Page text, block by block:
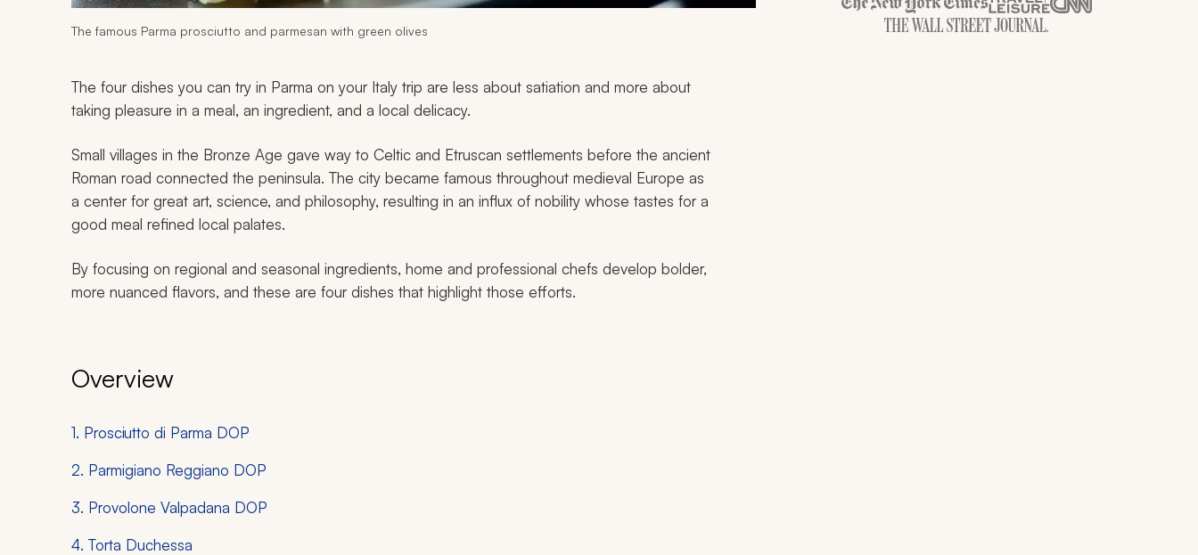
The famous Parma prosciutto and parmesan with green olives
The four dishes you can try in Parma on your Italy trip are less about satiation and more about
taking pleasure in a meal, an ingredient, and a local delicacy.
Small villages in the Bronze Age gave way to Celtic and Etruscan settlements before the ancient
Roman road connected the peninsula. The city became famous throughout medieval Europe as
a center for great art, science, and philosophy, resulting in an influx of nobility whose tastes for a
good meal refined local palates.
By focusing on regional and seasonal ingredients, home and professional chefs develop bolder,
more nuanced flavors, and these are four dishes that highlight those efforts.
Overview
1. Prosciutto di Parma DOP
2. Parmigiano Reggiano DOP
3. Provolone Valpadana DOP
4. Torta Duchessa